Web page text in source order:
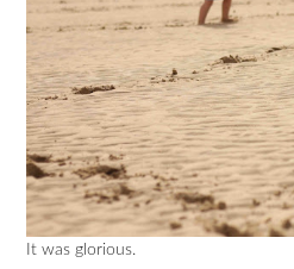
It was glorious.